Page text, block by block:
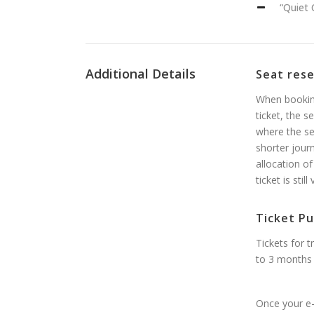
“Quiet
Additional Details Seat
When
ticket, the
where the
shorter
allocation
ticket is still
Ticket
Tickets for
to 3 months
Once your